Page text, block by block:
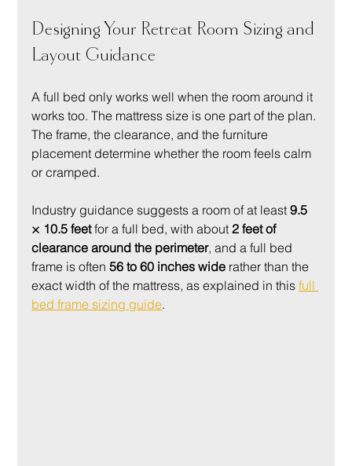
Designing Your Retreat Room Sizing and
Layout Guidance
A full bed only works well when the room around it
works too. The mattress size is one part of the plan.
The frame, the clearance, and the furniture
placement determine whether the room feels calm
or cramped.
Industry guidance suggests a room of at least 9.5
× 10.5 feet for a full bed, with about 2 feet of
clearance around the perimeter, and a full bed
frame is often 56 to 60 inches wide rather than the
exact width of the mattress, as explained in this full
bed frame sizing guide.